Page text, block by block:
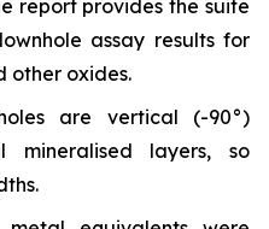
report provides the suite
assay results for
other oxides.
are vertical (-90°)
mineralised layers, so